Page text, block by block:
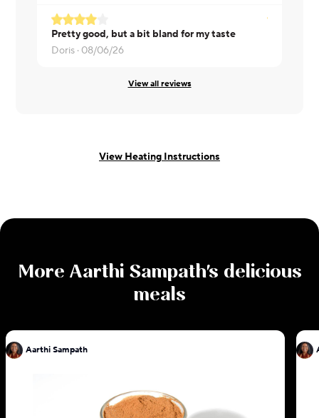
Pretty good, but a bit bland for my taste
Doris · 08/06/26
View all reviews
View Heating Instructions
More Aarthi Sampath's delicious
meals
Aarthi Sampath